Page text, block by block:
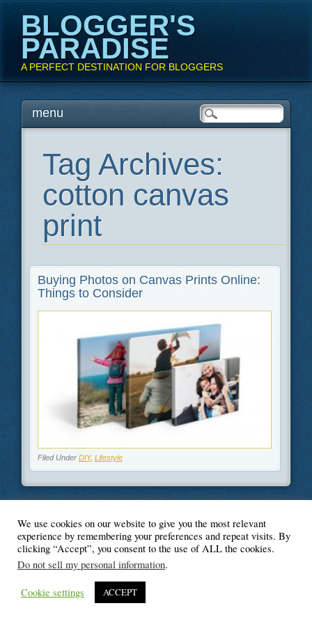
BLOGGER'S
PARADISE
A PERFECT DESTINATION FOR BLOGGERS
Main menu
Skipmenu
Tag Archives:
cotton canvas
print
Buying Photos on Canvas Prints Online:
Things to Consider
Filed Under DIY, Lifestyle
© Blogger's Paradise
We use cookies on our website to give you the most relevant
experience by remembering your preferences and repeat visits. By
clicking “Accept”, you consent to the use of ALL the cookies.
Do not sell my personal information.
Cookie settings ACCEPT